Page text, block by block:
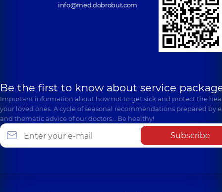
info@med.dobrobut.com
Be the first to know about service
Important information about how not to get sick and protect the
your loved ones. A cycle of seasonal recommendations prepared by
and thematic advice of our doctors… Be healthy!
Subscribe